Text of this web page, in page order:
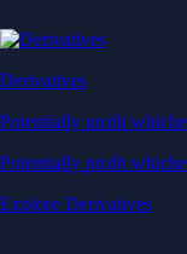
Derivatives
Potentially profit
Potentially profit
Explore Derivatives